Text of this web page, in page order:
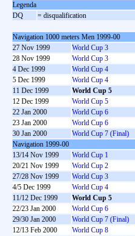
Legenda
DQ
= disqualification
Navigation 1000 meters Men 1999-00
27 Nov 1999
World Cup 3
28 Nov 1999
World Cup 3
4 Dec 1999
World Cup 4
5 Dec 1999
World Cup 4
11 Dec 1999
World Cup 5
12 Dec 1999
World Cup 5
22 Jan 2000
World Cup 6
23 Jan 2000
World Cup 6
30 Jan 2000
World Cup 7 (Final)
Navigation 1999-00
13/14 Nov 1999
World Cup 1
20/21 Nov 1999
World Cup 2
27/28 Nov 1999
World Cup 3
4/5 Dec 1999
World Cup 4
11/12 Dec 1999
World Cup 5
22/23 Jan 2000
World Cup 6
29/30 Jan 2000
World Cup 7 (Final)
12/13 Feb 2000
World Cup 8